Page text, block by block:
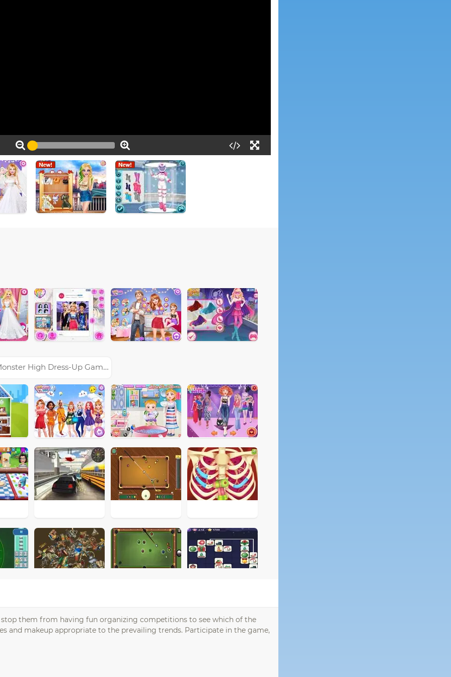
High Dress-Up Games
them from having fun organizing competitions to see which of the
and makeup appropriate to the prevailing trends. Participate in the game,